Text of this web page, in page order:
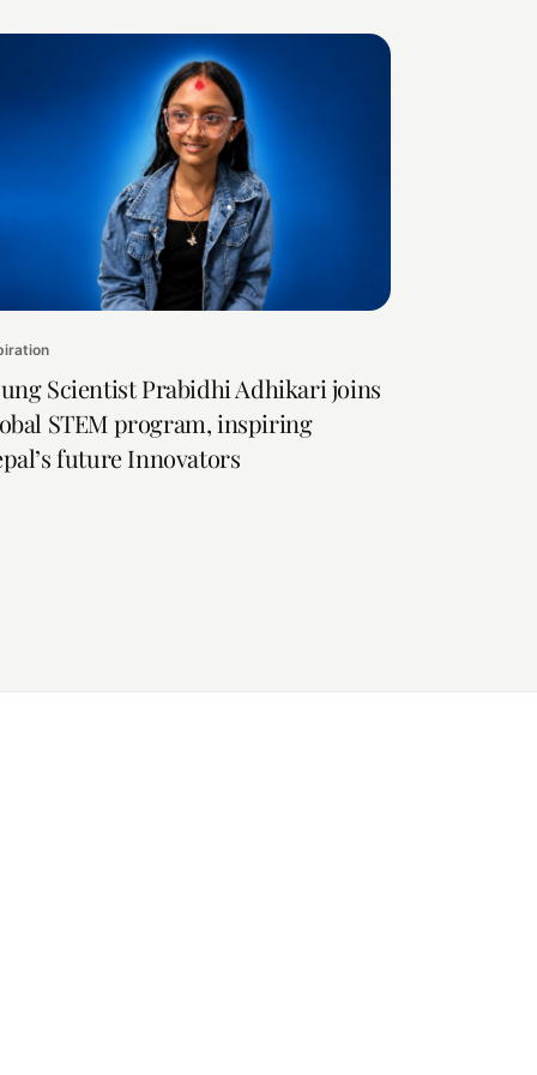
Scientist Prabidhi Adhikari joins
STEM program, inspiring
future Innovators